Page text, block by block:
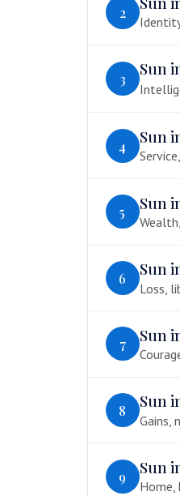
2
3 Sun
4 Sun
5 Sun
6 Sun
Loss,
7 Sun
8 Sun
Gains,
9 Sun
Home,